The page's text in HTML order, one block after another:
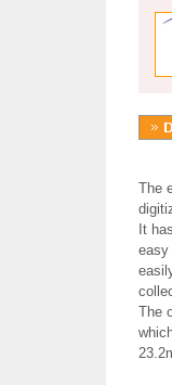
The
It
easy
The